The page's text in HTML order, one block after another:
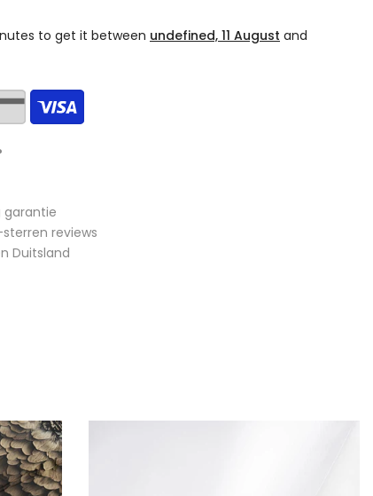
to get it between undefined, 11 August and
garantie
reviews
Duitsland